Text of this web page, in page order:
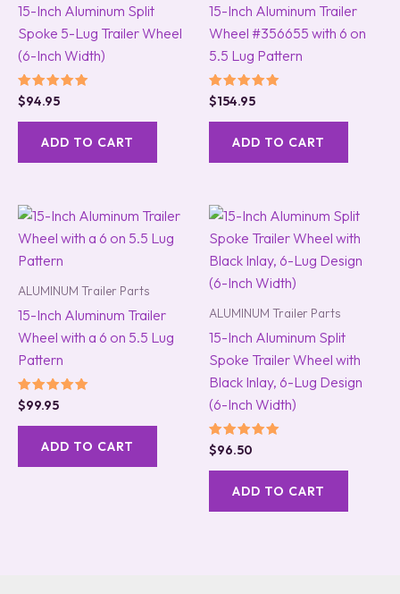
15-Inch Aluminum Split
Spoke 5-Lug Trailer Wheel
(6-Inch Width)
Rated
5.00
out of 5
$94.95
ADD TO CART
15-Inch Aluminum Trailer
Wheel #356655 with 6 on
5.5 Lug Pattern
Rated
5.00
out of 5
$154.95
ADD TO CART
ALUMINUM Trailer Parts
15-Inch Aluminum Trailer
Wheel with a 6 on 5.5 Lug
Pattern
Rated
5.00
out of 5
$99.95
ADD TO CART
ALUMINUM Trailer Parts
15-Inch Aluminum Split
Spoke Trailer Wheel with
Black Inlay, 6-Lug Design
(6-Inch Width)
Rated
5.00
out of 5
$96.50
ADD TO CART